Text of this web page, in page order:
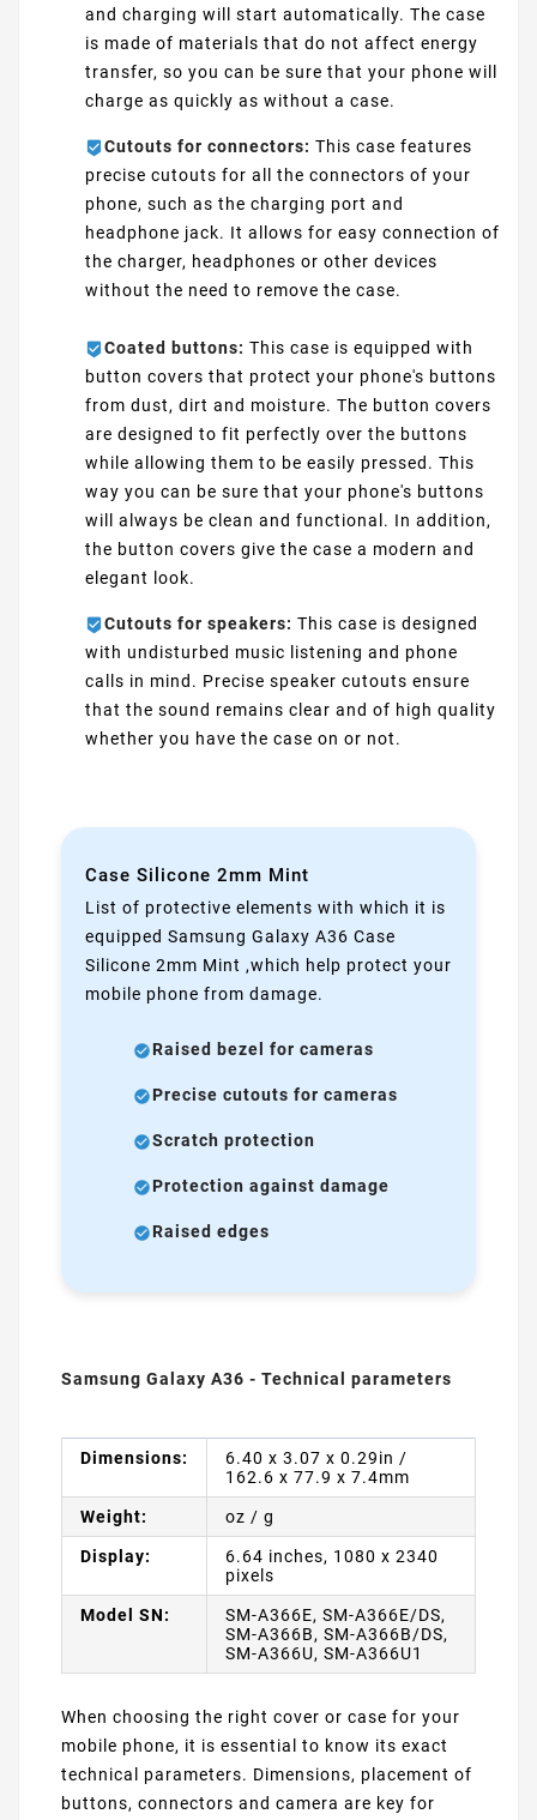
and charging will start automatically. The case
is made of materials that do not affect energy
transfer, so you can be sure that your phone will
charge as quickly as without a case.
Cutouts for connectors: This case features
precise cutouts for all the connectors of your
phone, such as the charging port and
headphone jack. It allows for easy connection of
the charger, headphones or other devices
without the need to remove the case.
Coated buttons: This case is equipped with
button covers that protect your phone's buttons
from dust, dirt and moisture. The button covers
are designed to fit perfectly over the buttons
while allowing them to be easily pressed. This
way you can be sure that your phone's buttons
will always be clean and functional. In addition,
the button covers give the case a modern and
elegant look.
Cutouts for speakers: This case is designed
with undisturbed music listening and phone
calls in mind. Precise speaker cutouts ensure
that the sound remains clear and of high quality
whether you have the case on or not.
Case Silicone 2mm Mint
List of protective elements with which it is
equipped Samsung Galaxy A36 Case
Silicone 2mm Mint ,which help protect your
mobile phone from damage.
Raised bezel for cameras
Precise cutouts for cameras
Scratch protection
Protection against damage
Raised edges
Samsung Galaxy A36 - Technical parameters
Dimensions:
6.40 x 3.07 x 0.29in /
162.6 x 77.9 x 7.4mm
Weight: oz / g
Display:
6.64 inches, 1080 x 2340
pixels
Model SN:
SM-A366E, SM-A366E/DS,
SM-A366B, SM-A366B/DS,
SM-A366U, SM-A366U1
When choosing the right cover or case for your
mobile phone, it is essential to know its exact
technical parameters. Dimensions, placement of
buttons, connectors and camera are key for